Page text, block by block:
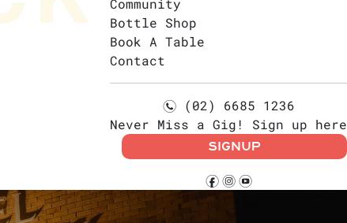
Community
Bottle Shop
Book A Table
Contact
n(02) 6685 1236
Never Miss a Gig! Sign up here
SIGNUP
f i y